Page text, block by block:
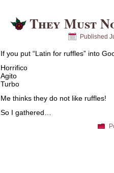
They Must
Published
If you put “Latin for ruffles” into
Horrifico
Agito
Turbo
Me thinks they do not like ruffles!
So I gathered…